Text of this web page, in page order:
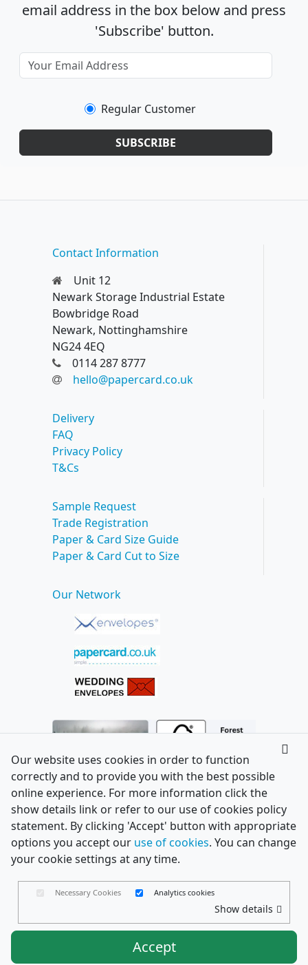
email address in the box below and press
'Subscribe' button.
Regular Customer
SUBSCRIBE
Contact Information
Unit 12
Newark Storage Industrial Estate
Bowbridge Road
Newark, Nottinghamshire
NG24 4EQ
0114 287 8777
hello@papercard.co.uk
Delivery
FAQ
Privacy Policy
T&Cs
Sample Request
Trade Registration
Paper & Card Size Guide
Paper & Card Cut to Size
Our Network
Our website uses cookies in order to function
correctly and to provide you with the best possible
online experience. For more information click the
show details link or refer to our use of cookies policy
statement. By clicking 'Accept' button with appropriate
options you accept our use of cookies. You can change
your cookie settings at any time.
Necessary Cookies Analytics cookies
Show details
Accept